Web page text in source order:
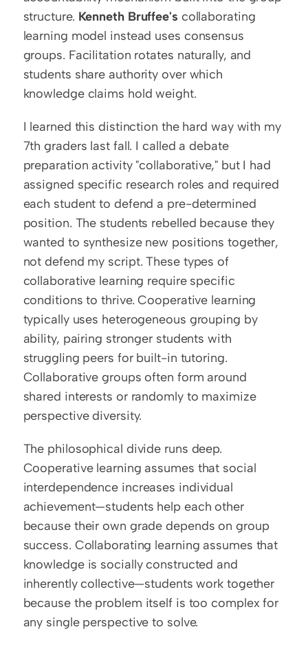
structure. Kenneth Bruffee's collaborating
learning model instead uses consensus
groups. Facilitation rotates naturally, and
students share authority over which
knowledge claims hold weight.
I learned this distinction the hard way with my
7th graders last fall. I called a debate
preparation activity "collaborative," but I had
assigned specific research roles and required
each student to defend a pre-determined
position. The students rebelled because they
wanted to synthesize new positions together,
not defend my script. These types of
collaborative learning require specific
conditions to thrive. Cooperative learning
typically uses heterogeneous grouping by
ability, pairing stronger students with
struggling peers for built-in tutoring.
Collaborative groups often form around
shared interests or randomly to maximize
perspective diversity.
The philosophical divide runs deep.
Cooperative learning assumes that social
interdependence increases individual
achievement—students help each other
because their own grade depends on group
success. Collaborating learning assumes that
knowledge is socially constructed and
inherently collective—students work together
because the problem itself is too complex for
any single perspective to solve.